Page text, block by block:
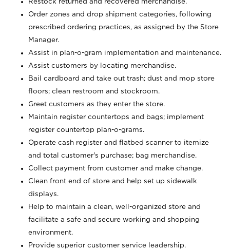
Order zones and drop shipment categories, following
prescribed ordering practices, as assigned by the Store
Manager.
Assist in plan-o-gram implementation and maintenance.
Assist customers by locating merchandise.
Bail cardboard and take out trash; dust and mop store
floors; clean restroom and stockroom.
Greet customers as they enter the store.
Maintain register countertops and bags; implement
register countertop plan-o-grams.
Operate cash register and flatbed scanner to itemize
and total customer's purchase; bag merchandise.
Collect payment from customer and make change.
Clean front end of store and help set up sidewalk
displays.
Help to maintain a clean, well-organized store and
facilitate a safe and secure working and shopping
environment.
Provide superior customer service leadership.